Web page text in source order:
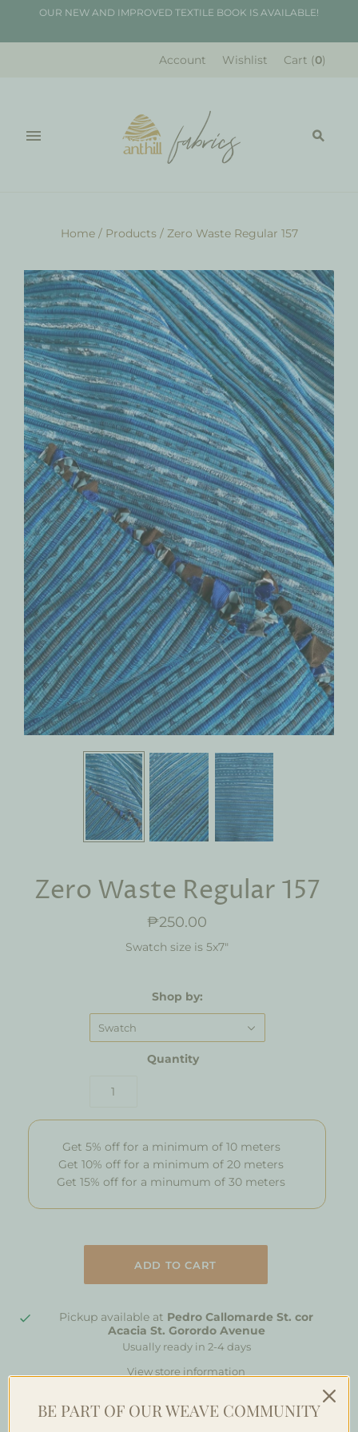
OUR NEW AND IMPROVED TEXTILE BOOK IS AVAILABLE!
Account Wishlist Cart (0)
Home / Products / Zero Waste Regular 157
Zero Waste Regular 157
₱250.00
Swatch size is 5x7"
Shop by:
Swatch
Quantity
Get 5% off for a minimum of 10 meters
Get 10% off for a minimum of 20 meters
Get 15% off for a minumum of 30 meters
Pickup available at Pedro Callomarde St. cor
Acacia St. Gorordo Avenue
Usually ready in 2-4 days
View store information
BE PART OF OUR WEAVE COMMUNITY